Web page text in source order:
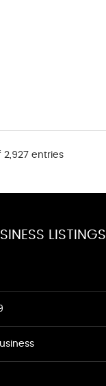
2,927 entries
LISTINGS